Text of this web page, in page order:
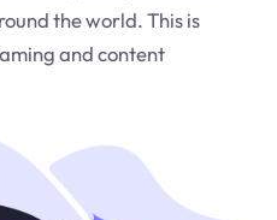
the world. This is
and content